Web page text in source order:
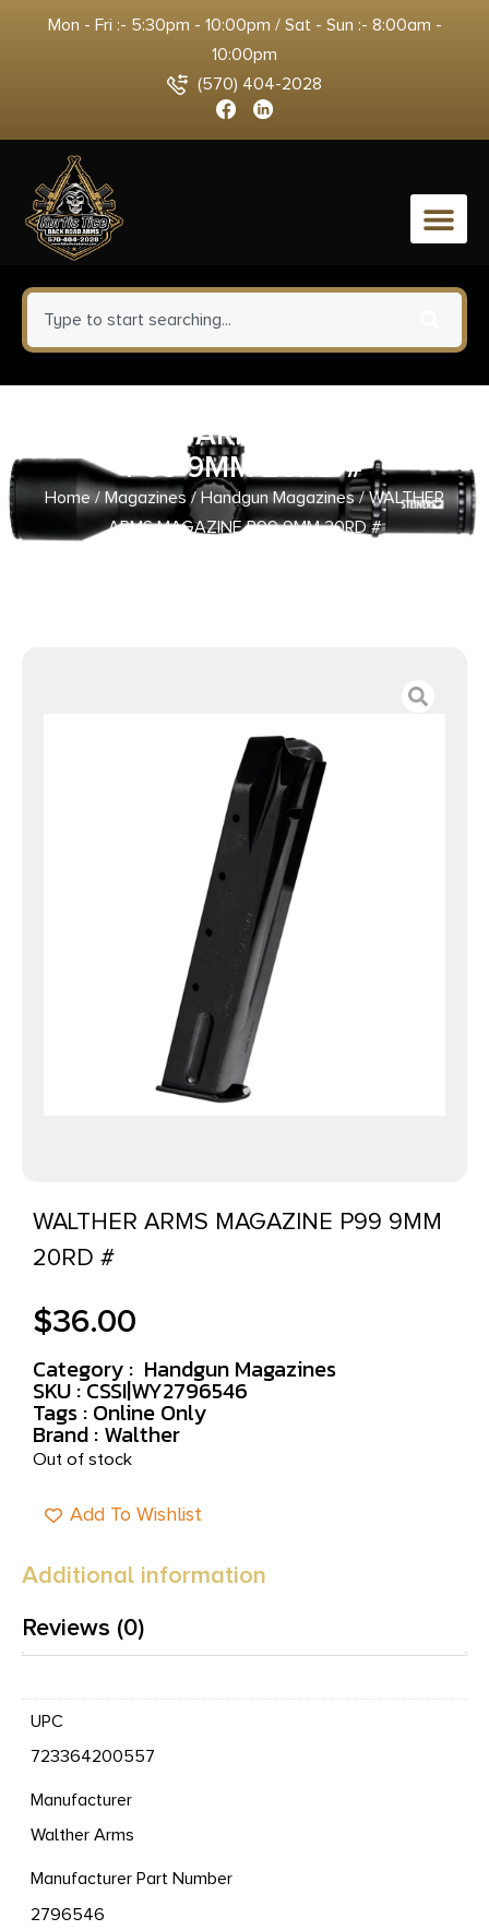
Mon - Fri :- 5:30pm - 10:00pm / Sat - Sun :- 8:00am -
10:00pm
(570) 404-2028
0
WALTHER ARMS MAGAZINE
P99 9MM 20RD #
Home/ Magazines/ Handgun Magazines/ WALTHER
ARMS MAGAZINE P99 9MM 20RD #
WALTHER ARMS MAGAZINE P99 9MM
20RD #
$36.00
Category : Handgun Magazines
SKU : CSSI|WY2796546
Tags : Online Only
Brand : Walther
Out of stock
Add To Wishlist
Additional information
Reviews (0)
UPC
723364200557
Manufacturer
Walther Arms
Manufacturer Part Number
2796546